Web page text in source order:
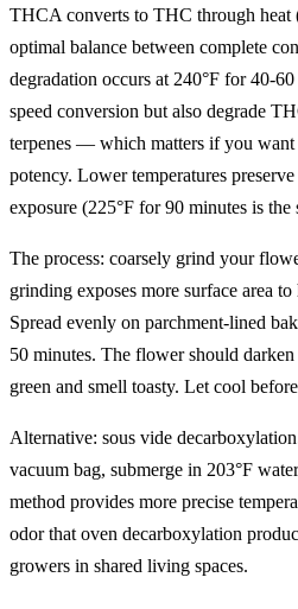
THCA converts to THC through heat
optimal balance between complete
degradation occurs at 240°F for 40-
speed conversion but also degrade
terpenes — which matters if you
potency. Lower temperatures
exposure (225°F for 90 minutes is
The process: coarsely grind your
grinding exposes more surface area
Spread evenly on parchment-lined
50 minutes. The flower should
green and smell toasty. Let cool
Alternative: sous vide
vacuum bag, submerge in 203°F
method provides more precise
odor that oven decarboxylation
growers in shared living spaces.